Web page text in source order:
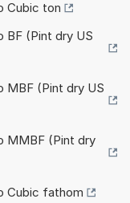
Cubic ton
BF (Pint dry US
MBF (Pint dry US
MMBF (Pint dry
Cubic fathom